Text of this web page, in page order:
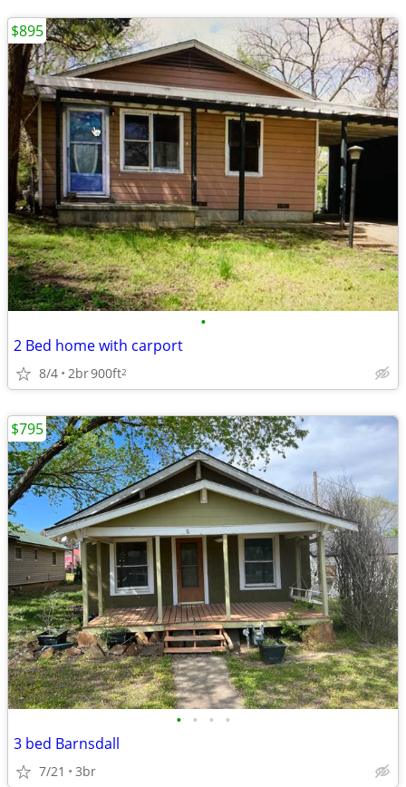
•
2 Bed home with carport
8/4 2br900ft2
$895
• • • •
3 bed Barnsdall
7/21 3br
$795